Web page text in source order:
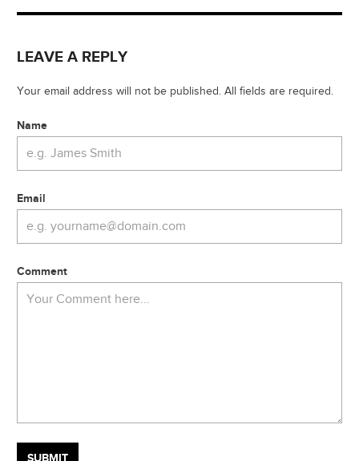
LEAVE A REPLY
Your email address will not be published. All fields are required.
Name
Email
Comment